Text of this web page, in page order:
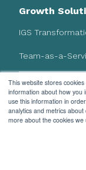
This website stores
information about how you
use this information in
analytics and metrics
more about the cookies we
Growth
IGS
Team-as-a-
HubSpot
CRM